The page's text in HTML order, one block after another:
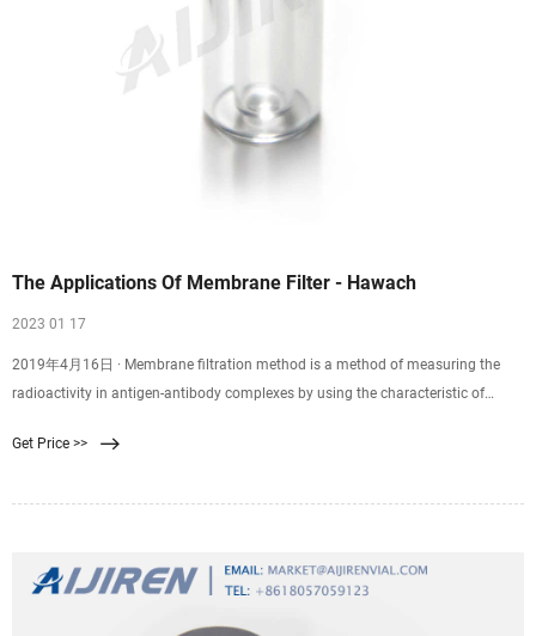
The Applications Of Membrane Filter - Hawach
2023 01 17
2019年4月16日 · Membrane filtration method is a method of measuring the
radioactivity in antigen-antibody complexes by using the characteristic of
antigens to filter through. The membrane is a solid phase method. Used to
Get Price >>